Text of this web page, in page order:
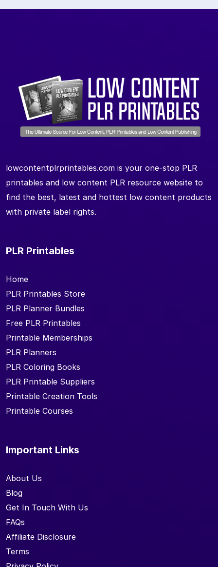
lowcontentplrprintables.com is your one-stop PLR
printables and low content PLR resource website to
find the best, latest and hottest low content products
with private label rights.
PLR Printables
Home
PLR Printables Store
PLR Planner Bundles
Free PLR Printables
Printable Memberships
PLR Planners
PLR Coloring Books
PLR Printable Suppliers
Printable Creation Tools
Printable Courses
Important Links
About Us
Blog
Get In Touch With Us
FAQs
Affiliate Disclosure
Terms